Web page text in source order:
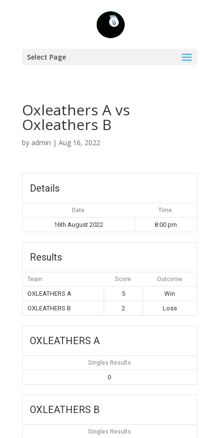
Select Page
Oxleathers A vs
Oxleathers B
by admin | Aug 16, 2022
Details
Date Time
16th August 2022 8:00 pm
Results
Team Score Outcome
OXLEATHERS A 5
Win
OXLEATHERS B
2 Loss
OXLEATHERS A
Singles Results
0
OXLEATHERS B
Singles Results